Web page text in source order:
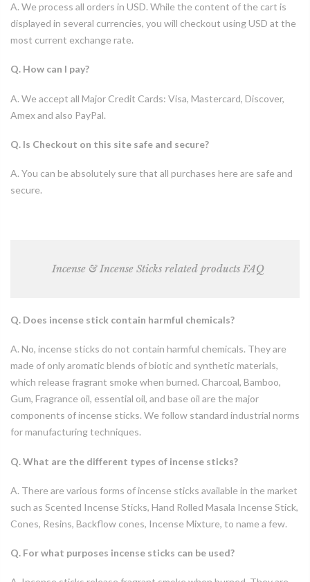
A. We process all orders in USD. While the content of the cart is
displayed in several currencies, you will checkout using USD at the
most current exchange rate.
Q. How can I pay?
A. We accept all Major Credit Cards: Visa, Mastercard, Discover,
Amex and also PayPal.
Q. Is Checkout on this site safe and secure?
A. You can be absolutely sure that all purchases here are safe and
secure.
Incense & Incense Sticks related products FAQ
Q. Does incense stick contain harmful chemicals?
A. No, incense sticks do not contain harmful chemicals. They are
made of only aromatic blends of biotic and synthetic materials,
which release fragrant smoke when burned. Charcoal, Bamboo,
Gum, Fragrance oil, essential oil, and base oil are the major
components of incense sticks. We follow standard industrial norms
for manufacturing techniques.
Q. What are the different types of incense sticks?
A. There are various forms of incense sticks available in the market
such as Scented Incense Sticks, Hand Rolled Masala Incense Stick,
Cones, Resins, Backflow cones, Incense Mixture, to name a few.
Q. For what purposes incense sticks can be used?